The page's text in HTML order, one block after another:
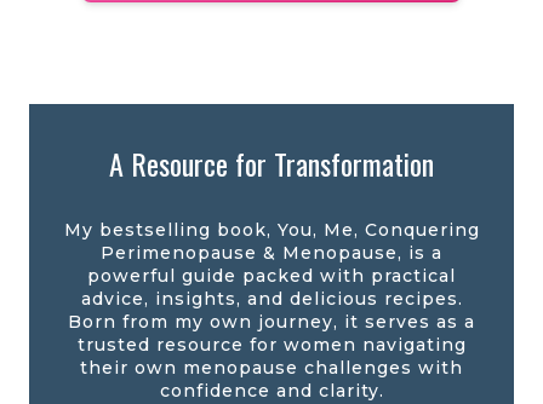
A Resource for Transformation
My bestselling book, You, Me, Conquering
Perimenopause & Menopause, is a
powerful guide packed with practical
advice, insights, and delicious recipes.
Born from my own journey, it serves as a
trusted resource for women navigating
their own menopause challenges with
confidence and clarity.